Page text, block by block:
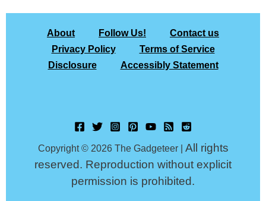
About Follow Us!
Contact us
Privacy Policy
Terms of Service
Disclosure
Accessibly Statement
Copyright © 2026 The Gadgeteer | All rights
reserved. Reproduction without explicit
permission is prohibited.